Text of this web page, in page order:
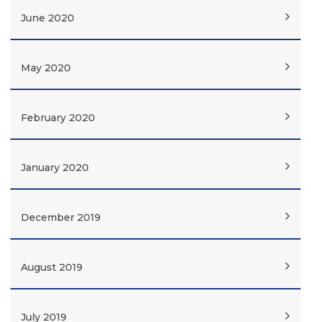
June 2020
May 2020
February 2020
January 2020
December 2019
August 2019
July 2019